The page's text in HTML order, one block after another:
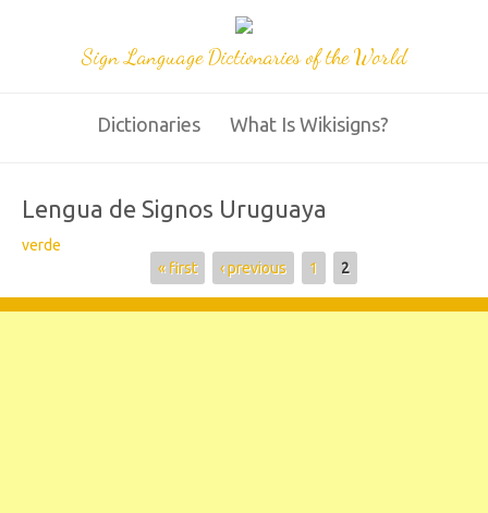
Sign Language Dictionaries of the World
Dictionaries What Is Wikisigns?
Lengua de Signos Uruguaya
verde
« first ‹ previous 1 2